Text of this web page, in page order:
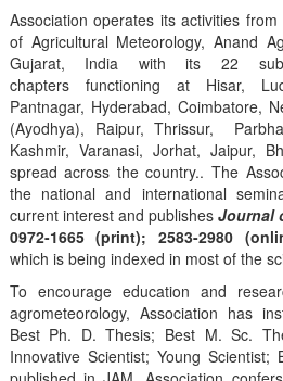
Association operates its activities
of Agricultural Meteorology, Anand
Gujarat, India with its 22
chapters functioning at Hisar,
Pantnagar, Hyderabad, Coimbatore,
(Ayodhya), Raipur, Thrissur,
Kashmir, Varanasi, Jorhat, Jaipur,
spread across the country.. The
the national and international
current interest and publishes Journal
0972-1665 (print); 2583-2980
which is being indexed in most of the
To encourage education and
agrometeorology, Association has
Best Ph. D. Thesis; Best M. Sc.
Innovative Scientist; Young